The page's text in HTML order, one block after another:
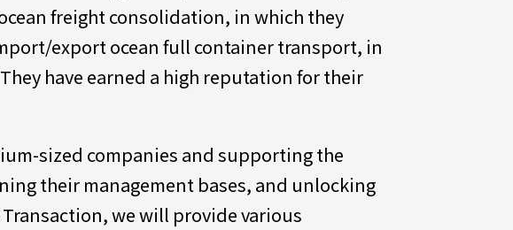
freight consolidation, in which they
export ocean full container transport, in
have earned a high reputation for their
sized companies and supporting the
their management bases, and unlocking
we will provide various